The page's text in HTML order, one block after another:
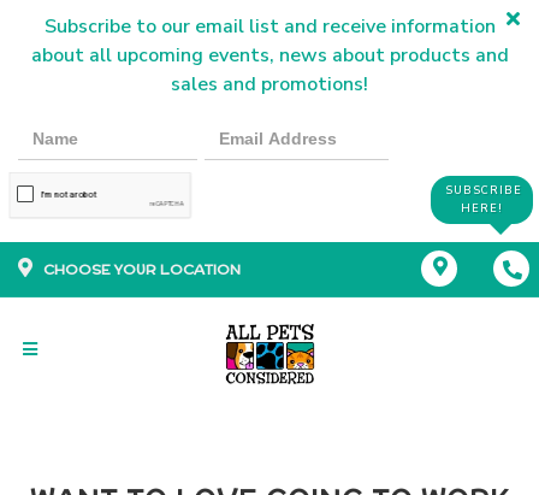
Subscribe to our email list and receive information
about all upcoming events, news about products and
sales and promotions!
SUBSCRIBE
HERE!
CHOOSE YOUR LOCATION